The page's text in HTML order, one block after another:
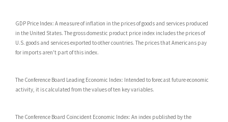
GDP Price Index: A measure of inflation in the prices of goods and services produced
in the United States. The gross domestic product price index includes the prices of
U.S. goods and services exported to other countries. The prices that Americans pay
for imports aren't part of this index.
The Conference Board Leading Economic Index: Intended to forecast future economic
activity, it is calculated from the values of ten key variables.
The Conference Board Coincident Economic Index: An index published by the